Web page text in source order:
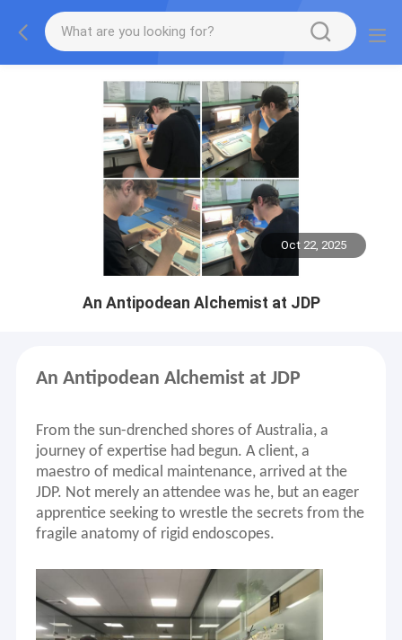
Oct 22, 2025
An Antipodean Alchemist at JDP
An Antipodean Alchemist at JDP
From the sun-drenched shores of Australia, a
journey of expertise had begun. A client, a
maestro of medical maintenance, arrived at the
JDP. Not merely an attendee was he, but an eager
apprentice seeking to wrestle the secrets from the
fragile anatomy of rigid endoscopes.